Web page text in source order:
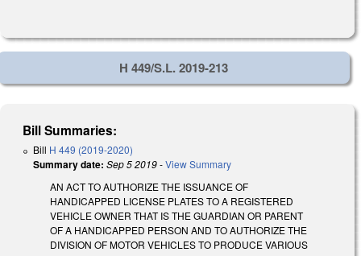
H 449/S.L. 2019-213
Bill Summaries:
Bill H 449 (2019-2020)
Summary date: Sep 5 2019-View Summary
AN ACT TO AUTHORIZE THE ISSUANCE OF
HANDICAPPED LICENSE PLATES TO A REGISTERED
VEHICLE OWNER THAT IS THE GUARDIAN OR PARENT
OF A HANDICAPPED PERSON AND TO AUTHORIZE THE
DIVISION OF MOTOR VEHICLES TO PRODUCE VARIOUS